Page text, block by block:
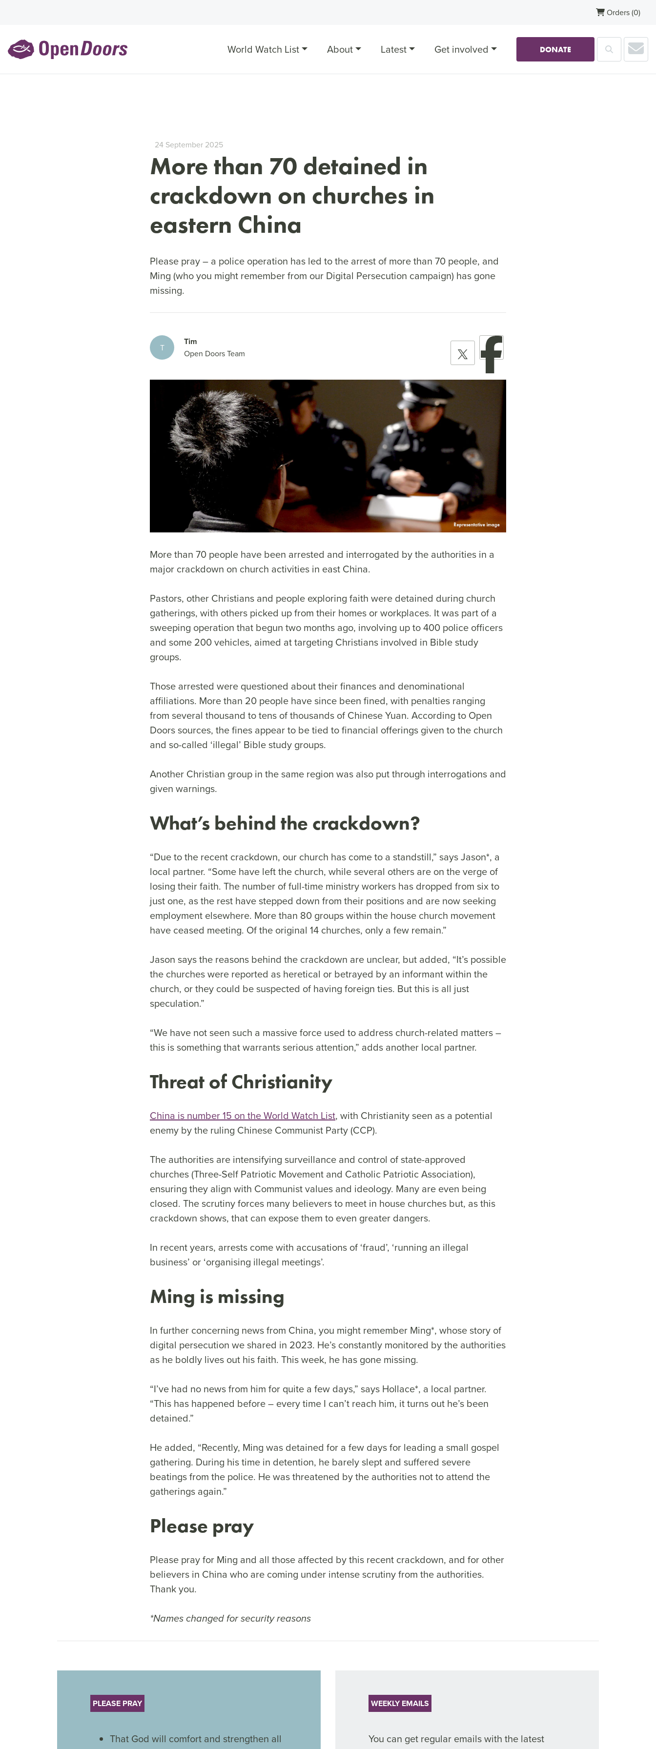
Orders(0)
World Watch List About Latest Get involved DONATE Search
24 September 2025
More than 70 detained in
crackdown on churches in
eastern China
Please pray – a police operation has led to the arrest of more than 70 people, and
Ming (who you might remember from our Digital Persecution campaign) has gone
missing.
T
Tim
Open Doors Team
More than 70 people have been arrested and interrogated by the authorities in a
major crackdown on church activities in east China.
Pastors, other Christians and people exploring faith were detained during church
gatherings, with others picked up from their homes or workplaces. It was part of a
sweeping operation that begun two months ago, involving up to 400 police officers
and some 200 vehicles, aimed at targeting Christians involved in Bible study
groups.
Those arrested were questioned about their finances and denominational
affiliations. More than 20 people have since been fined, with penalties ranging
from several thousand to tens of thousands of Chinese Yuan. According to Open
Doors sources, the fines appear to be tied to financial offerings given to the church
and so-called ‘illegal’ Bible study groups.
Another Christian group in the same region was also put through interrogations and
given warnings.
What’s behind the crackdown?
“Due to the recent crackdown, our church has come to a standstill,” says Jason*, a
local partner. “Some have left the church, while several others are on the verge of
losing their faith. The number of full-time ministry workers has dropped from six to
just one, as the rest have stepped down from their positions and are now seeking
employment elsewhere. More than 80 groups within the house church movement
have ceased meeting. Of the original 14 churches, only a few remain.”
Jason says the reasons behind the crackdown are unclear, but added, “It’s possible
the churches were reported as heretical or betrayed by an informant within the
church, or they could be suspected of having foreign ties. But this is all just
speculation.”
“We have not seen such a massive force used to address church-related matters –
this is something that warrants serious attention,” adds another local partner.
Threat of Christianity
China is number 15 on the World Watch List, with Christianity seen as a potential
enemy by the ruling Chinese Communist Party (CCP).
The authorities are intensifying surveillance and control of state-approved
churches (Three-Self Patriotic Movement and Catholic Patriotic Association),
ensuring they align with Communist values and ideology. Many are even being
closed. The scrutiny forces many believers to meet in house churches but, as this
crackdown shows, that can expose them to even greater dangers.
In recent years, arrests come with accusations of ‘fraud’, ‘running an illegal
business’ or ‘organising illegal meetings’.
Ming is missing
In further concerning news from China, you might remember Ming*, whose story of
digital persecution we shared in 2023. He’s constantly monitored by the authorities
as he boldly lives out his faith. This week, he has gone missing.
“I’ve had no news from him for quite a few days,” says Hollace*, a local partner.
“This has happened before – every time I can’t reach him, it turns out he’s been
detained.”
He added, “Recently, Ming was detained for a few days for leading a small gospel
gathering. During his time in detention, he barely slept and suffered severe
beatings from the police. He was threatened by the authorities not to attend the
gatherings again.”
Please pray
Please pray for Ming and all those affected by this recent crackdown, and for other
believers in China who are coming under intense scrutiny from the authorities.
Thank you.
*Names changed for security reasons
PLEASE PRAY
That God will comfort and strengthen all
WEEKLY EMAILS
You can get regular emails with the latest